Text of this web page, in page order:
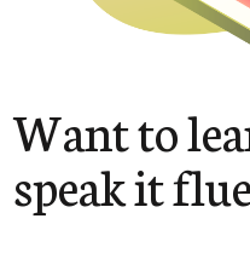
Want to
speak it